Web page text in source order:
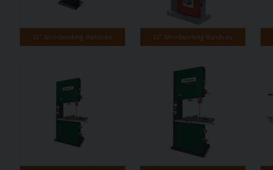
18" Woodworking Bandsaw 22" Woodworking Bandsaw